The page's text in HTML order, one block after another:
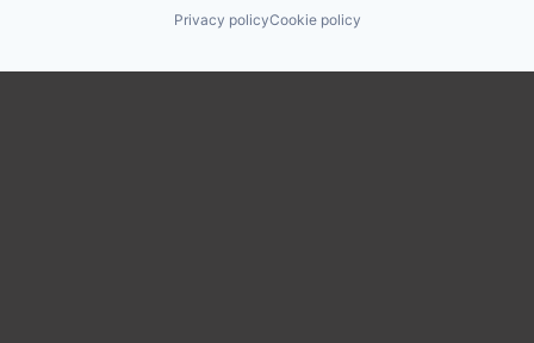
Privacy policyCookie policy